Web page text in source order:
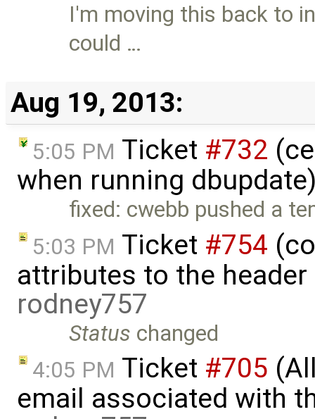
I'm moving this back to
could …
Aug 19, 2013:
5:05 PM Ticket #732
when running
fixed: cwebb pushed a
5:03 PM Ticket #754
attributes to the
rodney757
Status changed
4:05 PM Ticket #705
email associated with